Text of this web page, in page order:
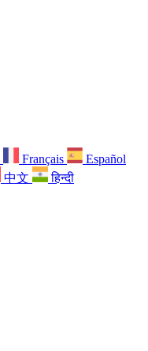
Français
Español
中文 हिन्दी